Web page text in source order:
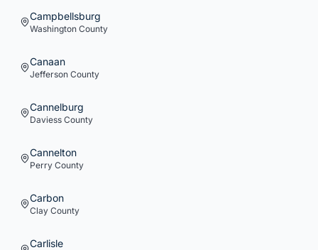
Campbellsburg
Washington County
Canaan
Jefferson County
Cannelburg
Daviess County
Cannelton
Perry County
Carbon
Clay County
Carlisle